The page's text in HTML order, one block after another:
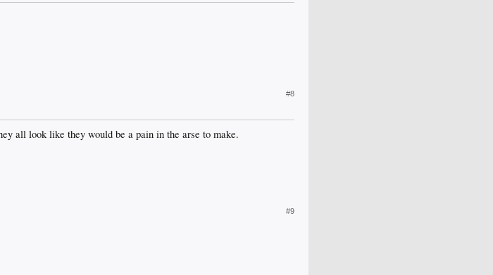
#8
all look like they would be a pain in the arse to make.
#9